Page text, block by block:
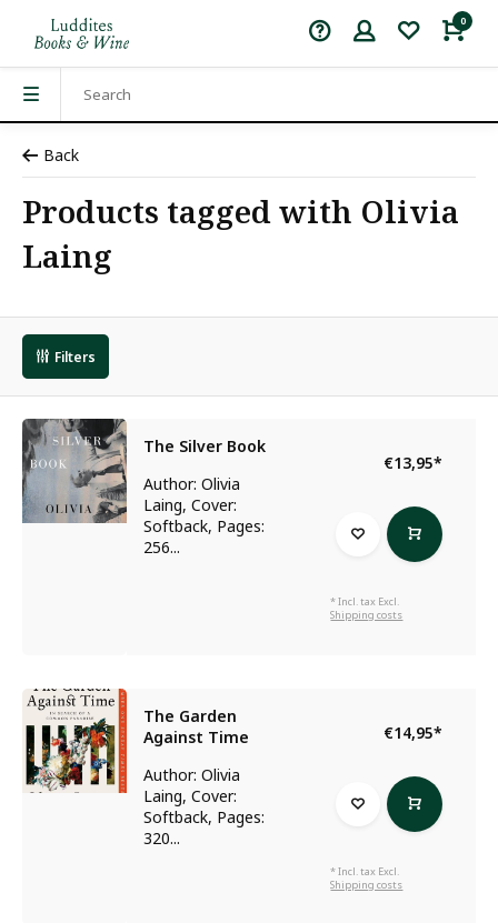
0
Back
Products tagged with Olivia
Laing
Filters
The Silver Book
Author: Olivia
Laing, Cover:
Softback, Pages:
256...
€13,95*
* Incl. tax Excl.
Shipping costs
The Garden
Against Time
Author: Olivia
Laing, Cover:
Softback, Pages:
320...
€14,95*
* Incl. tax Excl.
Shipping costs